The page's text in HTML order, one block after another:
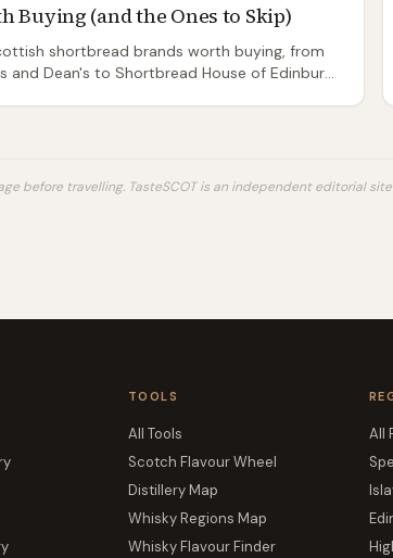
Buying (and the Ones to Skip)
shortbread brands worth buying, from
and Dean's to Shortbread House of Edinburgh
before travelling. TasteSCOT is an independent editorial
TOOLS
All Tools
Scotch Flavour Wheel
Distillery Map
Whisky Regions Map
Whisky Flavour Finder
All